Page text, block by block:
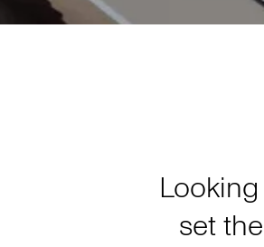
set